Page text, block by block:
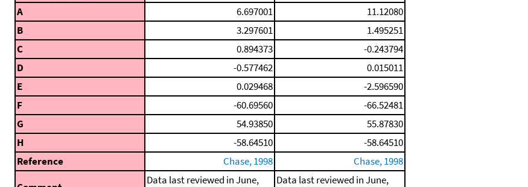
A
6.697001
11.12080
B
3.297601
1.495251
C
0.894373
-0.243794
D
-0.577462
0.015011
E
0.029468
-2.596590
F
-60.69560
-66.52481
G
54.93850
55.87830
H
-58.64510
-58.64510
Reference
Chase, 1998
Chase, 1998
Data last reviewed in June, Data last reviewed in June,